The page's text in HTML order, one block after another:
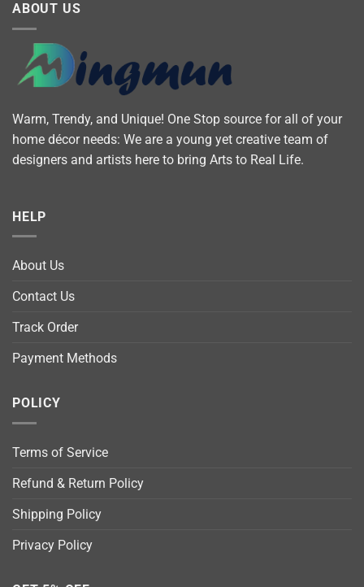
ABOUT US
Warm, Trendy, and Unique! One Stop source for all of your
home décor needs: We are a young yet creative team of
designers and artists here to bring Arts to Real Life.
HELP
About Us
Contact Us
Track Order
Payment Methods
POLICY
Terms of Service
Refund & Return Policy
Shipping Policy
Privacy Policy